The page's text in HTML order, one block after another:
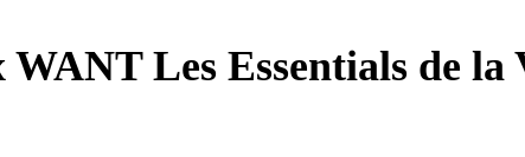
Les Essentials de la